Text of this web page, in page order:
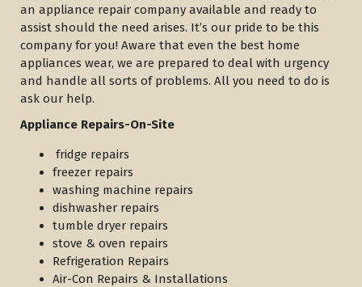
an appliance repair company available and ready to
assist should the need arises. It’s our pride to be this
company for you! Aware that even the best home
appliances wear, we are prepared to deal with urgency
and handle all sorts of problems. All you need to do is
ask our help.
Appliance Repairs-On-Site
fridge repairs
freezer repairs
washing machine repairs
dishwasher repairs
tumble dryer repairs
stove & oven repairs
Refrigeration Repairs
Air-Con Repairs & Installations